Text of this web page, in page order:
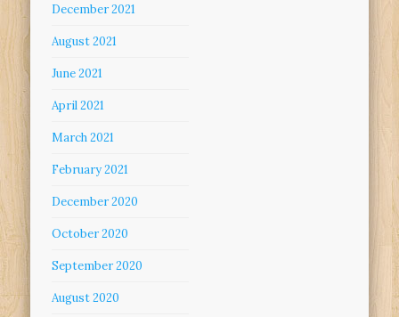
December 2021
August 2021
June 2021
April 2021
March 2021
February 2021
December 2020
October 2020
September 2020
August 2020